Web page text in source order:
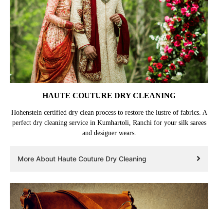
HAUTE COUTURE DRY CLEANING
Hohenstein certified dry clean process to restore the lustre of fabrics. A
perfect dry cleaning service in Kumhartoli, Ranchi for your silk sarees
and designer wears.
More About Haute Couture Dry Cleaning